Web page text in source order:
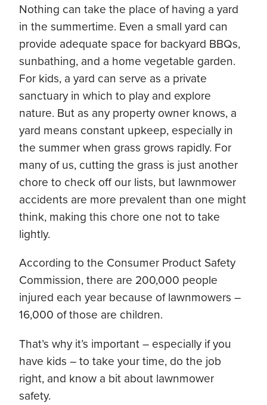
Nothing can take the place of having a yard
in the summertime. Even a small yard can
provide adequate space for backyard BBQs,
sunbathing, and a home vegetable garden.
For kids, a yard can serve as a private
sanctuary in which to play and explore
nature. But as any property owner knows, a
yard means constant upkeep, especially in
the summer when grass grows rapidly. For
many of us, cutting the grass is just another
chore to check off our lists, but lawnmower
accidents are more prevalent than one might
think, making this chore one not to take
lightly.
According to the Consumer Product Safety
Commission, there are 200,000 people
injured each year because of lawnmowers –
16,000 of those are children.
That’s why it’s important – especially if you
have kids – to take your time, do the job
right, and know a bit about lawnmower
safety.